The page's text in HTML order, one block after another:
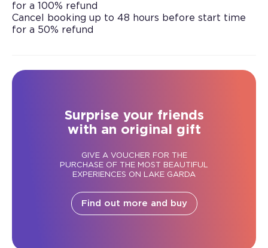
for a 100% refund
Cancel booking up to 48 hours before start time
for a 50% refund
Surprise your friends
with an original gift
GIVE A VOUCHER FOR THE
PURCHASE OF THE MOST BEAUTIFUL
EXPERIENCES ON LAKE GARDA
Find out more and buy